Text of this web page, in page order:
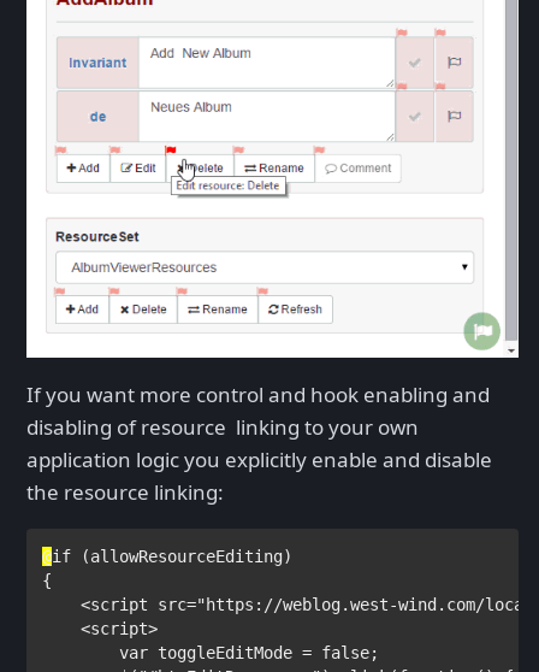
If you want more control and hook enabling and
disabling of resource linking to your own
application logic you explicitly enable and disable
the resource linking:
@if
(allowResourceEditing)
{
<script src="https://weblog.west-wind.com/
    <
script>
        var
toggleEditMode = false;